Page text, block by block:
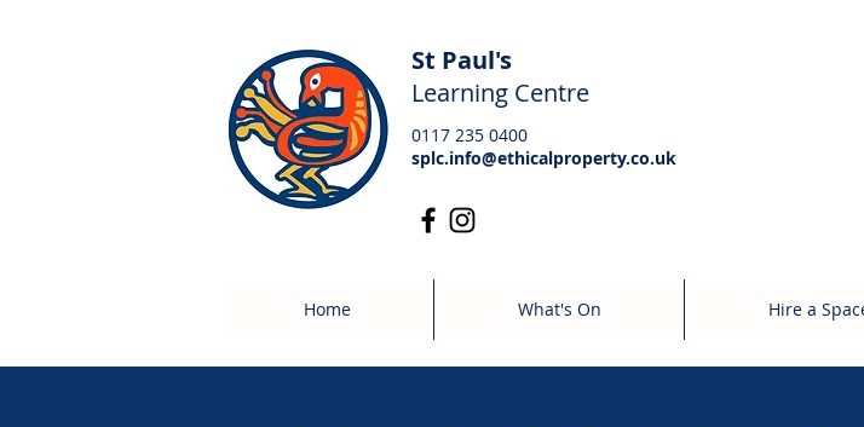
St Paul's
Learning Centre
0117 235 0400
splc.info@ethicalproperty.co.uk
Home What's On Hire a